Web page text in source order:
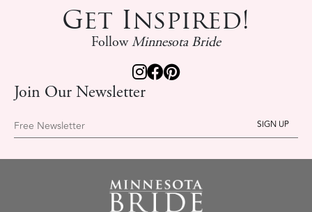
Get Inspired!
FollowMinnesota Bride
Join Our Newsletter
Free Newsletter